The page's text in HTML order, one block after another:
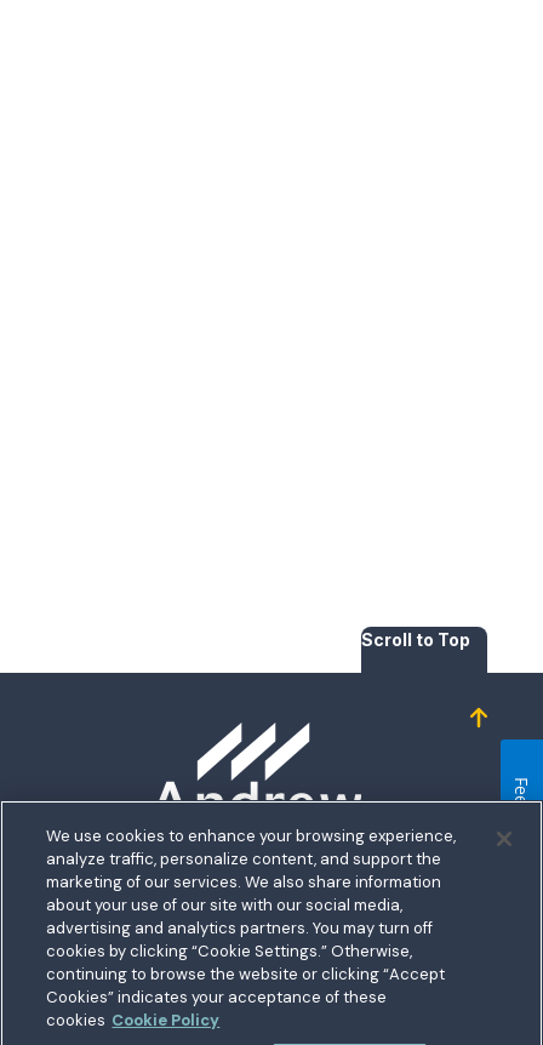
With Us
Hub
Routing: 255074111
Scroll to Top
Homepage
5711 Allentown Road
Suitland, MD 20746
Toll free:1.800.487.5500
Outside US:00800.487.56267
Join a Credit Union That Serves You — Military and Civilian
Members Welcome
Feedback
We use cookies to enhance your browsing experience,
analyze traffic, personalize content, and support the
marketing of our services. We also share information
about your use of our site with our social media,
advertising and analytics partners. You may turn off
cookies by clicking “Cookie Settings.” Otherwise,
continuing to browse the website or clicking “Accept
Cookies” indicates your acceptance of these
cookies Cookie Policy